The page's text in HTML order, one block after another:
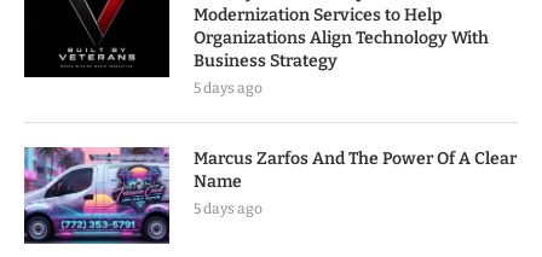
Modernization Services to Help
Organizations Align Technology With
Business Strategy
5 days ago
Marcus Zarfos And The Power Of A Clear
Name
5 days ago